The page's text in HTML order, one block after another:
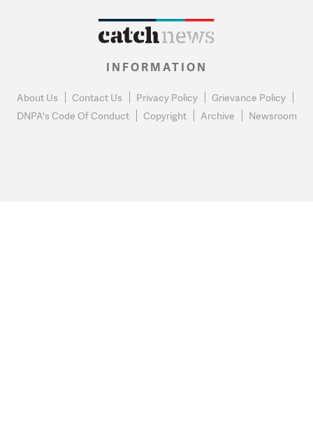
INFORMATION
About Us Contact Us Privacy Policy
Grievance Policy
DNPA's Code Of Conduct
Copyright Archive Newsroom